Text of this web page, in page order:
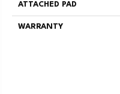
ATTACHED PAD
WARRANTY